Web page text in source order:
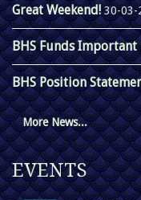
Great Weekend! 30-03-
BHS Funds Important
BHS Position
More News...
EVENTS